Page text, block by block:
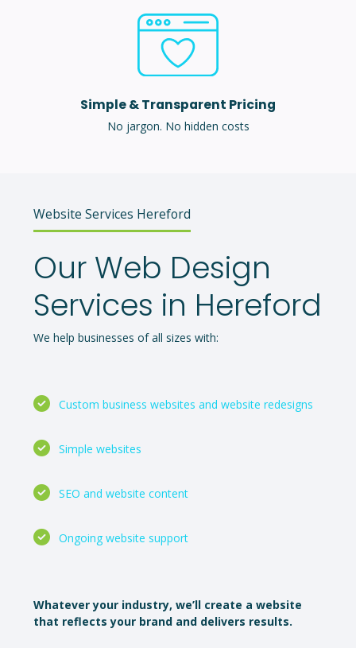
Simple & Transparent Pricing
No jargon. No hidden costs
Website Services Hereford
Our Web Design
Services in Hereford
We help businesses of all sizes with:
Custom business websites and website redesigns
Simple websites
SEO and website content
Ongoing website support
Whatever your industry, we’ll create a website
that reflects your brand and delivers results.